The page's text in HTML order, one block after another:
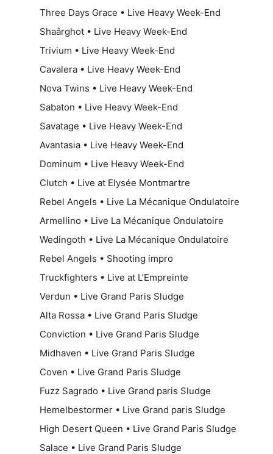
Three Days Grace • Live Heavy Week-End
Shaârghot • Live Heavy Week-End
Trivium • Live Heavy Week-End
Cavalera • Live Heavy Week-End
Nova Twins • Live Heavy Week-End
Sabaton • Live Heavy Week-End
Savatage • Live Heavy Week-End
Avantasia • Live Heavy Week-End
Dominum • Live Heavy Week-End
Clutch • Live at Elysée Montmartre
Rebel Angels • Live La Mécanique Ondulatoire
Armellino • Live La Mécanique Ondulatoire
Wedingoth • Live La Mécanique Ondulatoire
Rebel Angels • Shooting impro
Truckfighters • Live at L’Empreinte
Verdun • Live Grand Paris Sludge
Alta Rossa • Live Grand Paris Sludge
Conviction • Live Grand Paris Sludge
Midhaven • Live Grand Paris Sludge
Coven • Live Grand Paris Sludge
Fuzz Sagrado • Live Grand paris Sludge
Hemelbestormer • Live Grand paris Sludge
High Desert Queen • Live Grand Paris Sludge
Salace • Live Grand Paris Sludge